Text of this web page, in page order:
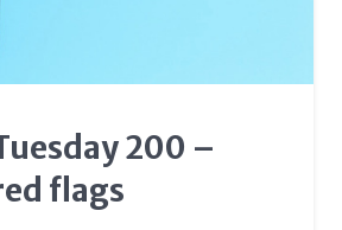
200 –
flags